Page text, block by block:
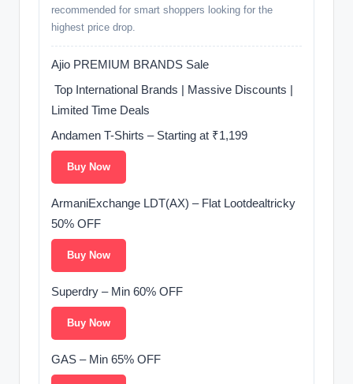
recommended for smart shoppers looking for the
highest price drop.
Ajio PREMIUM BRANDS Sale
️ Top International Brands | Massive Discounts |
Limited Time Deals
Andamen T-Shirts – Starting at ₹1,199
Buy Now
ArmaniExchange LDT(AX) – Flat Lootdealtricky
50% OFF
Buy Now
Superdry – Min 60% OFF
Buy Now
GAS – Min 65% OFF